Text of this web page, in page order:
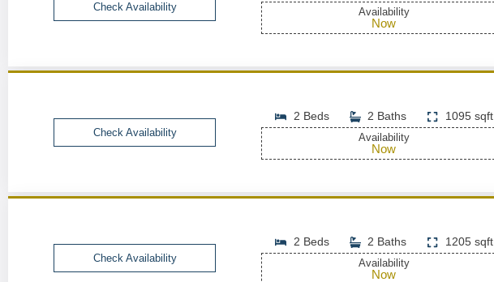
Check Availability Availability
Now
Check Availability
2 Beds 2 Baths 1095 sqft
Availability
Now
Check Availability
2 Beds 2 Baths 1205 sqft
Availability
Now